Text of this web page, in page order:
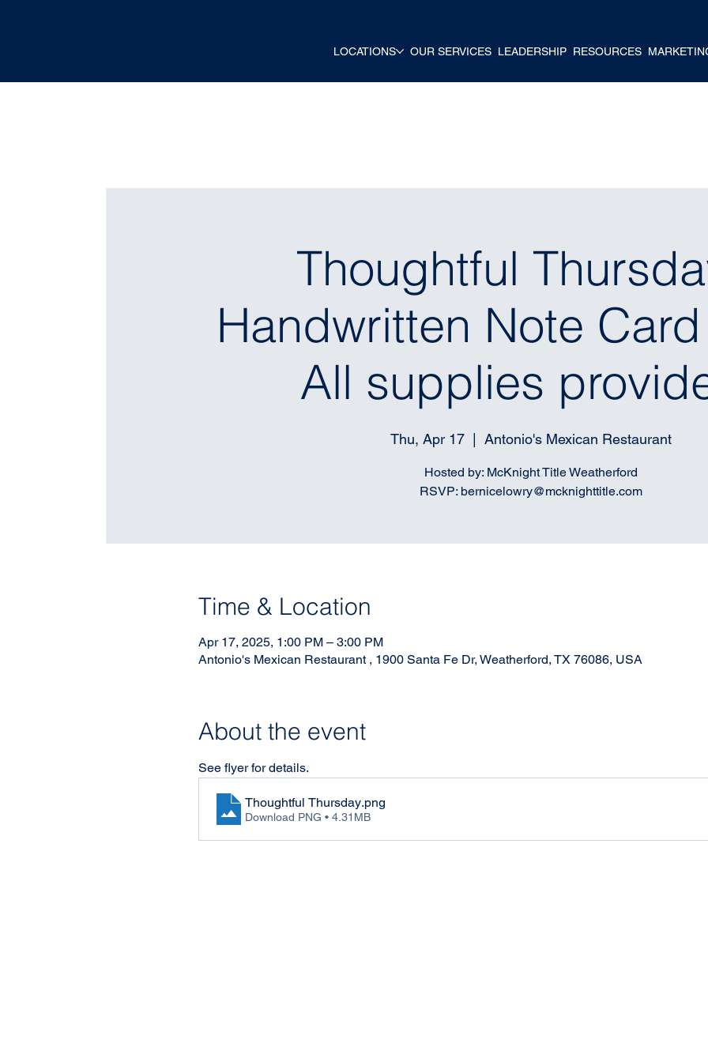
LOCATIONS OUR SERVICES LEADERSHIP RESOURCES
Thoughtful
Handwritten Note
All supplies
Thu, Apr 17 Antonio's Mexican Restaurant
Hosted by: McKnight Title Weatherford
RSVP: bernicelowry@mcknighttitle.com
Time & Location
Apr 17, 2025, 1:00 PM – 3:00 PM
Antonio's Mexican Restaurant , 1900 Santa Fe Dr, Weatherford, TX 76086, USA
About the event
See flyer for details.
Thoughtful Thursday.png
Download PNG • 4.31MB